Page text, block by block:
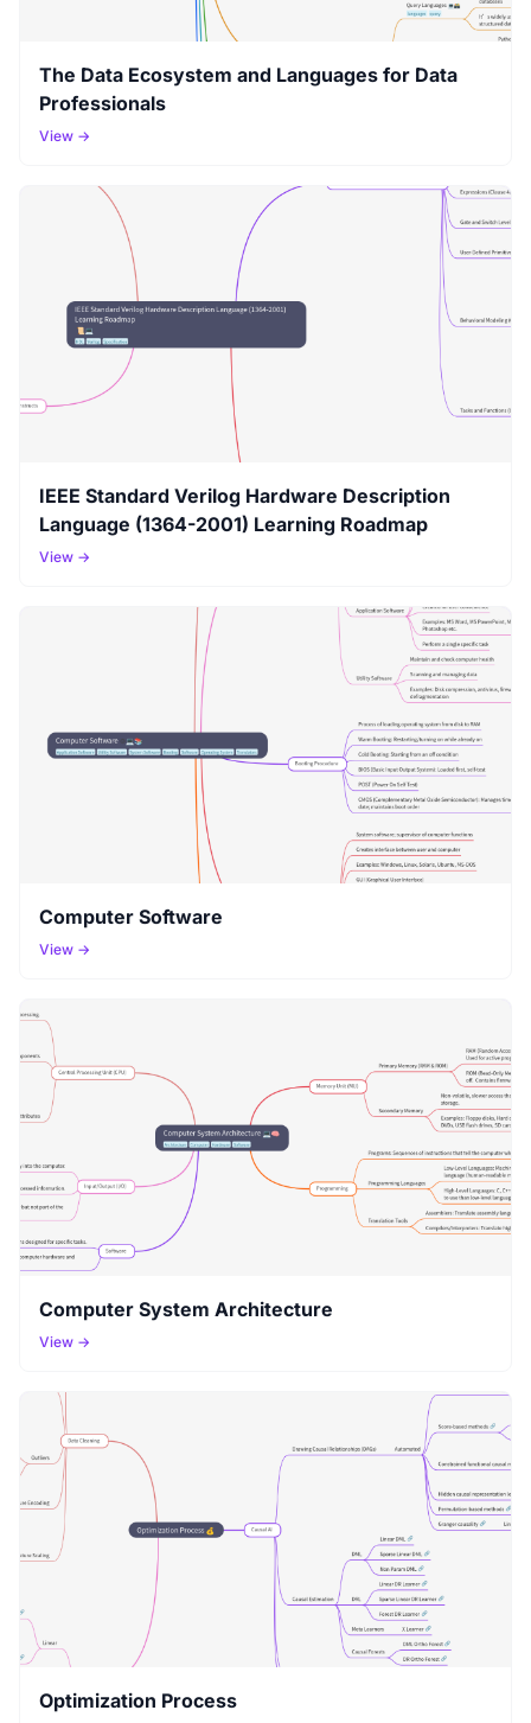
The Data Ecosystem and Languages for Data
Professionals
View →
IEEE Standard Verilog Hardware Description
Language (1364-2001) Learning Roadmap
View →
Computer Software
View →
Computer System Architecture
View →
Optimization Process